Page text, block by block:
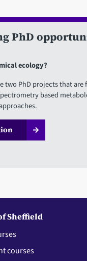
PhD
ecology?
two PhD projects that
based
Sheffield
courses